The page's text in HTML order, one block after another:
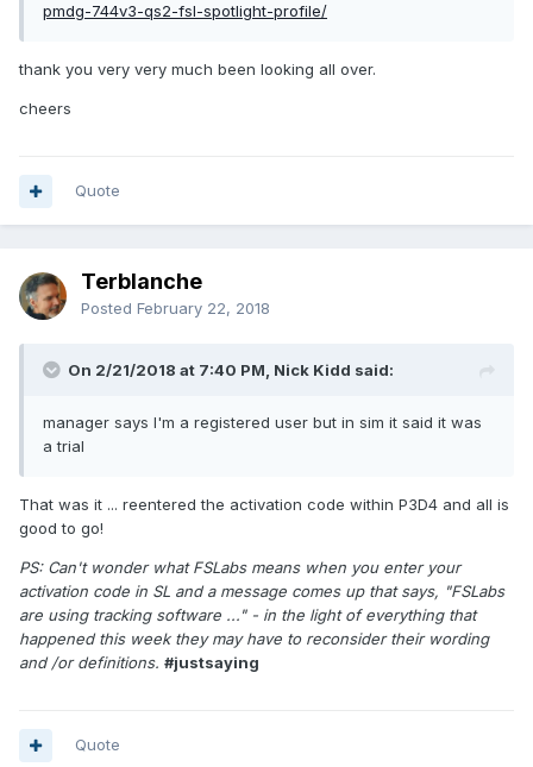
pmdg-744v3-qs2-fsl-spotlight-profile/
thank you very very much been looking all over.
cheers
Quote
Terblanche
Posted February 22, 2018
On 2/21/2018 at 7:40 PM, Nick Kidd said:
manager says I'm a registered user but in sim it said it was
a trial
That was it ... reentered the activation code within P3D4 and all is
good to go!
PS: Can't wonder what FSLabs means when you enter your
activation code in SL and a message comes up that says, "FSLabs
are using tracking software ..." - in the light of everything that
happened this week they may have to reconsider their wording
and /or definitions. #justsaying
Quote